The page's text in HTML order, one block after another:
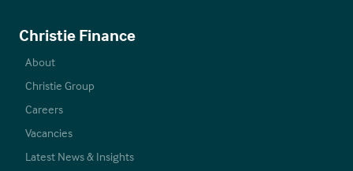
Christie Finance
About
Christie Group
Careers
Vacancies
Latest News & Insights